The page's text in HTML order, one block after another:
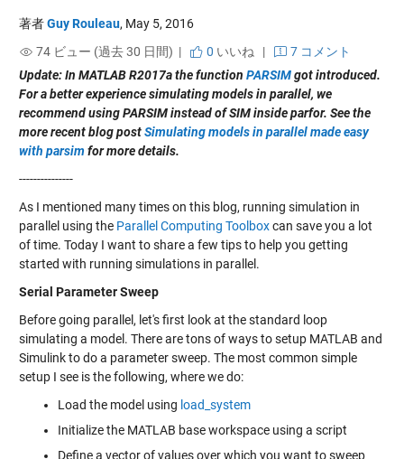
著者Guy Rouleau, May 5, 2016
74 ビュー (過去 30 日間) |
0 いいね |
7 コメント
Update: In MATLAB R2017a the function PARSIMgot introduced.
For a better experience simulating models in parallel, we
recommend using PARSIM instead of SIM inside parfor. See the
more recent blog postSimulating models in parallel made easy
with parsim for more details.
---------------
As I mentioned many times on this blog, running simulation in
parallel using the Parallel Computing Toolboxcan save you a lot
of time. Today I want to share a few tips to help you getting
started with running simulations in parallel.
Serial Parameter Sweep
Before going parallel, let's first look at the standard loop
simulating a model. There are tons of ways to setup MATLAB and
Simulink to do a parameter sweep. The most common simple
setup I see is the following, where we do:
Load the model using load_system
Initialize the MATLAB base workspace using a script
Define a vector of values over which you want to sweep